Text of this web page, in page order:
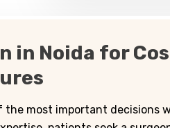
in Noida for
most important decisions